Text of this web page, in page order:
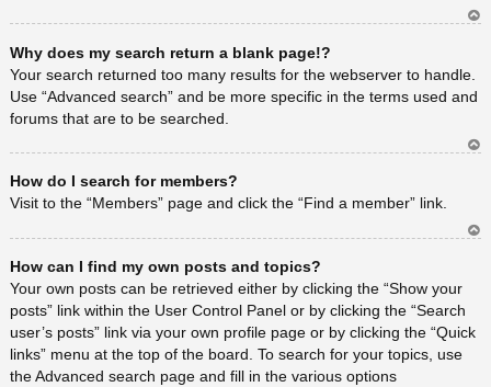
a
Why does my search return a blank page!?
Your search returned too many results for the webserver to handle.
Use “Advanced search” and be more specific in the terms used and
forums that are to be searched.
How do I search for members?
Visit to the “Members” page and click the “Find a member” link.
How can I find my own posts and topics?
Your own posts can be retrieved either by clicking the “Show your
posts” link within the User Control Panel or by clicking the “Search
user’s posts” link via your own profile page or by clicking the “Quick
links” menu at the top of the board. To search for your topics, use
the Advanced search page and fill in the various options